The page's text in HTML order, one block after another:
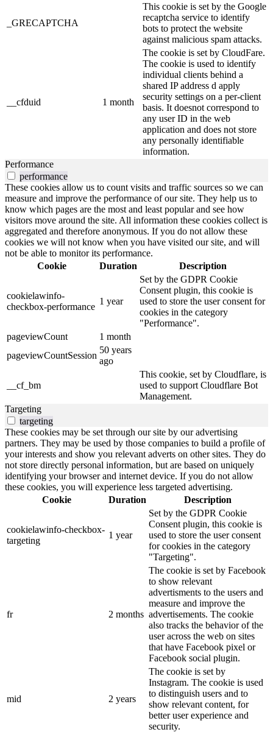
_GRECAPTCHA
This cookie is set by the Google
recaptcha service to identify
bots to protect the website
against malicious spam attacks.
__cfduid 1 month
The cookie is set by CloudFare.
The cookie is used to identify
individual clients behind a
shared IP address d apply
security settings on a per-client
basis. It doesnot correspond to
any user ID in the web
application and does not store
any personally identifiable
information.
Performance
performance
These cookies allow us to count visits and traffic sources so we can
measure and improve the performance of our site. They help us to
know which pages are the most and least popular and see how
visitors move around the site. All information these cookies collect is
aggregated and therefore anonymous. If you do not allow these
cookies we will not know when you have visited our site, and will
not be able to monitor its performance.
Cookie
Duration Description
cookielawinfo-
checkbox-performance
1 year
Set by the GDPR Cookie
Consent plugin, this cookie is
used to store the user consent for
cookies in the category
"Performance".
pageviewCount
1 month
pageviewCountSession
50 years
ago
__cf_bm
This cookie, set by Cloudflare, is
used to support Cloudflare Bot
Management.
Targeting
targeting
These cookies may be set through our site by our advertising
partners. They may be used by those companies to build a profile of
your interests and show you relevant adverts on other sites. They do
not store directly personal information, but are based on uniquely
identifying your browser and internet device. If you do not allow
these cookies, you will experience less targeted advertising.
Cookie
Duration Description
cookielawinfo-checkbox-
targeting
1 year
Set by the GDPR Cookie
Consent plugin, this cookie is
used to store the user consent
for cookies in the category
"Targeting".
fr 2 months
The cookie is set by Facebook
to show relevant
advertisments to the users and
measure and improve the
advertisements. The cookie
also tracks the behavior of the
user across the web on sites
that have Facebook pixel or
Facebook social plugin.
mid 2 years
The cookie is set by
Instagram. The cookie is used
to distinguish users and to
show relevant content, for
better user experience and
security.